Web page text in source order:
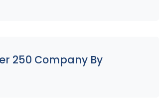
250 Company By